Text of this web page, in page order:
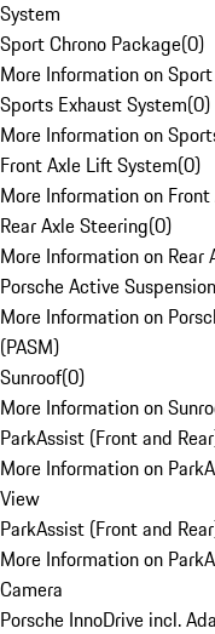
System
Sport Chrono Package(0)
More Information on
Sports Exhaust System(0)
More Information on
Front Axle Lift System(0)
More Information on
Rear Axle Steering(0)
More Information on Rear
Porsche Active
More Information on
(PASM)
Sunroof(0)
More Information on
ParkAssist (Front and
More Information on
View
ParkAssist (Front and
More Information on
Camera
Porsche InnoDrive incl.